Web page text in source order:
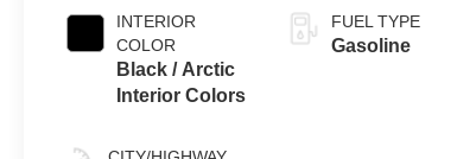
Exterior Paint
INTERIOR
COLOR
Black / Arctic
Interior Colors
FUEL TYPE
Gasoline